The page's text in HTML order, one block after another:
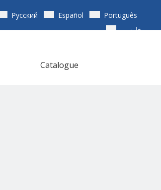
Pусский Español
Português
فارسی
Catalogue